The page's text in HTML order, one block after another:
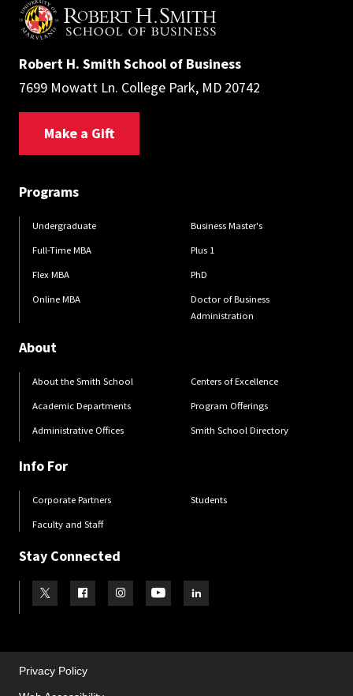
Robert H. Smith School of Business
7699 Mowatt Ln. College Park, MD 20742
Make a Gift
Programs
Undergraduate
Full-Time MBA
Flex MBA
Online MBA
Business Master's
Plus 1
PhD
Doctor of Business
Administration
About
About the Smith School
Academic Departments
Administrative Offices
Centers of Excellence
Program Offerings
Smith School Directory
Info For
Corporate Partners
Faculty and Staff
Students
Stay Connected
Visit our TwitterVisit our Facebook
Visit our Instagram
Visit our YoutubeVisit our LinkedIn page
Privacy Policy